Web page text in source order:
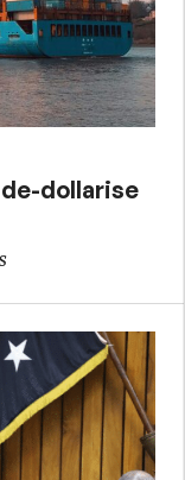
de-dollarise